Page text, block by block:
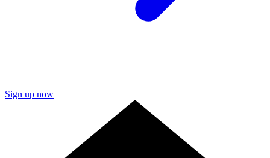
Sign up now